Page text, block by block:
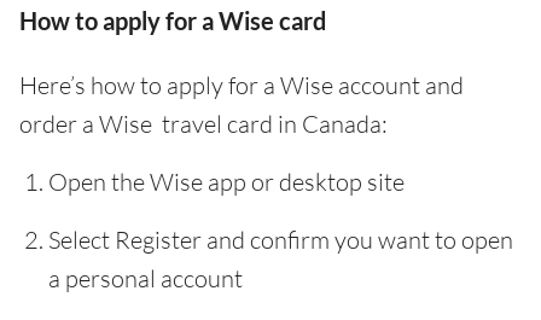
How to apply for a Wise card
Here’s how to apply for a Wise account and
order a Wise travel card in Canada:
Open the Wise app or desktop site
Select Register and confirm you want to open
a personal account